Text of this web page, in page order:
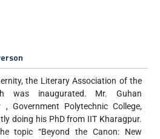
the Literary Association of the
was inaugurated. Mr. Guhan
Government Polytechnic College,
doing his PhD from IIT Kharagpur.
topic “Beyond the Canon: New